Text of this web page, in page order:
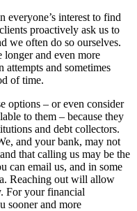
everyone’s interest to find
proactively ask us to
we often do so ourselves.
and even more
and sometimes
of time.
options – or even consider
to them – because they
and debt collectors.
and your bank, may not
that calling us may be the
can email us, and in some
Reaching out will allow
For your financial
sooner and more